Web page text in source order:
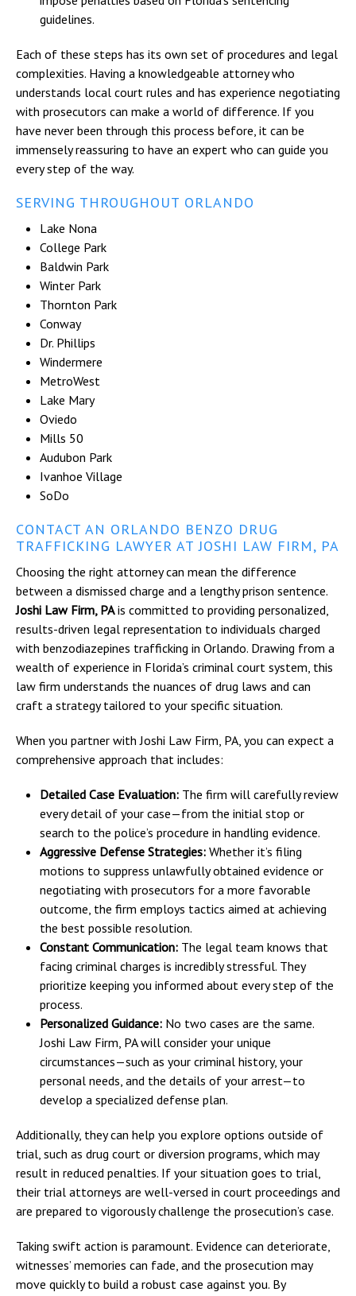
guidelines.
Each of these steps has its own set of procedures and legal
complexities. Having a knowledgeable attorney who
understands local court rules and has experience negotiating
with prosecutors can make a world of difference. If you
have never been through this process before, it can be
immensely reassuring to have an expert who can guide you
every step of the way.
SERVING THROUGHOUT ORLANDO
Lake Nona
College Park
Baldwin Park
Winter Park
Thornton Park
Conway
Dr. Phillips
Windermere
MetroWest
Lake Mary
Oviedo
Mills 50
Audubon Park
Ivanhoe Village
SoDo
CONTACT AN ORLANDO BENZO DRUG
TRAFFICKING LAWYER AT JOSHI LAW FIRM, PA
Choosing the right attorney can mean the difference
between a dismissed charge and a lengthy prison sentence.
Joshi Law Firm, PAis committed to providing personalized,
results-driven legal representation to individuals charged
with benzodiazepines trafficking in Orlando. Drawing from a
wealth of experience in Florida’s criminal court system, this
law firm understands the nuances of drug laws and can
craft a strategy tailored to your specific situation.
When you partner with Joshi Law Firm, PA, you can expect a
comprehensive approach that includes:
Detailed Case Evaluation: The firm will carefully review
every detail of your case—from the initial stop or
search to the police’s procedure in handling evidence.
Aggressive Defense Strategies: Whether it’s filing
motions to suppress unlawfully obtained evidence or
negotiating with prosecutors for a more favorable
outcome, the firm employs tactics aimed at achieving
the best possible resolution.
Constant Communication: The legal team knows that
facing criminal charges is incredibly stressful. They
prioritize keeping you informed about every step of the
process.
Personalized Guidance: No two cases are the same.
Joshi Law Firm, PA will consider your unique
circumstances—such as your criminal history, your
personal needs, and the details of your arrest—to
develop a specialized defense plan.
Additionally, they can help you explore options outside of
trial, such as drug court or diversion programs, which may
result in reduced penalties. If your situation goes to trial,
their trial attorneys are well-versed in court proceedings and
are prepared to vigorously challenge the prosecution’s case.
Taking swift action is paramount. Evidence can deteriorate,
witnesses’ memories can fade, and the prosecution may
move quickly to build a robust case against you. By